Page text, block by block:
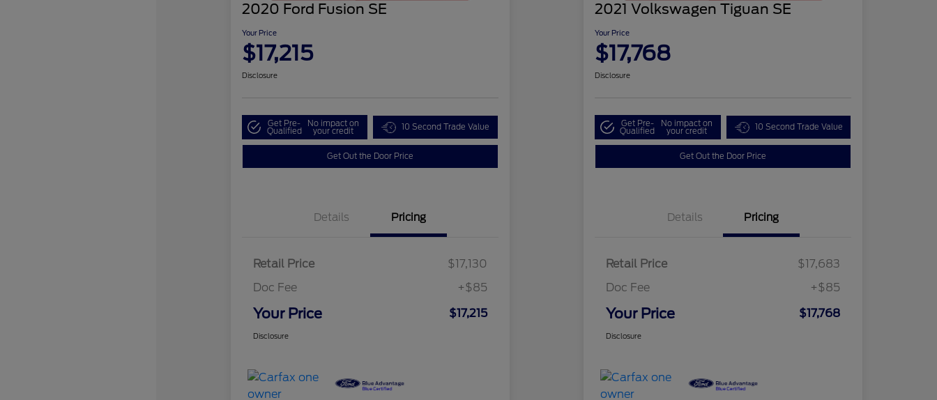
2020 Ford Fusion SE
Your Price
$17,215
Disclosure
Get Pre-
Qualified
No impact on
your credit 10 Second Trade Value
Get Out the Door Price
Details Pricing
Retail Price
$17,130
Doc Fee
+$85
Your Price $17,215
Disclosure
2021 Volkswagen Tiguan SE
Your Price
$17,768
Disclosure
Get Pre-
Qualified
No impact on
your credit 10 Second Trade Value
Get Out the Door Price
Details Pricing
Retail Price
$17,683
Doc Fee
+$85
Your Price $17,768
Disclosure